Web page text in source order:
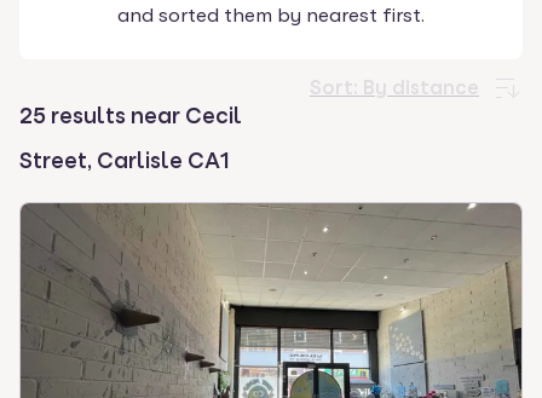
and sorted them by nearest first.
Sort: By distance
25 results near Cecil
Street, Carlisle CA1